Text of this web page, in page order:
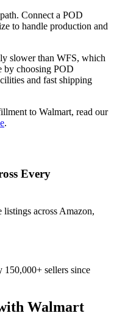
Connect a POD
to handle production and
slower than WFS, which
by choosing POD
and fast shipping
to Walmart, read our
.
Every
across Amazon,
150,000+ sellers since
Walmart